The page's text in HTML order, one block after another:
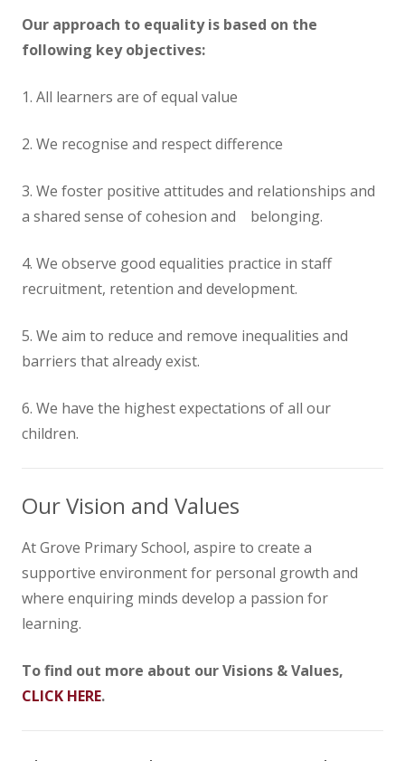
Our approach to equality is based on the
following key objectives:
1. All learners are of equal value
2. We recognise and respect difference
3. We foster positive attitudes and relationships and
a shared sense of cohesion and belonging.
4. We observe good equalities practice in staff
recruitment, retention and development.
5. We aim to reduce and remove inequalities and
barriers that already exist.
6. We have the highest expectations of all our
children.
Our Vision and Values
At Grove Primary School, aspire to create a
supportive environment for personal growth and
where enquiring minds develop a passion for
learning.
To find out more about our Visions & Values,
CLICK HERE.